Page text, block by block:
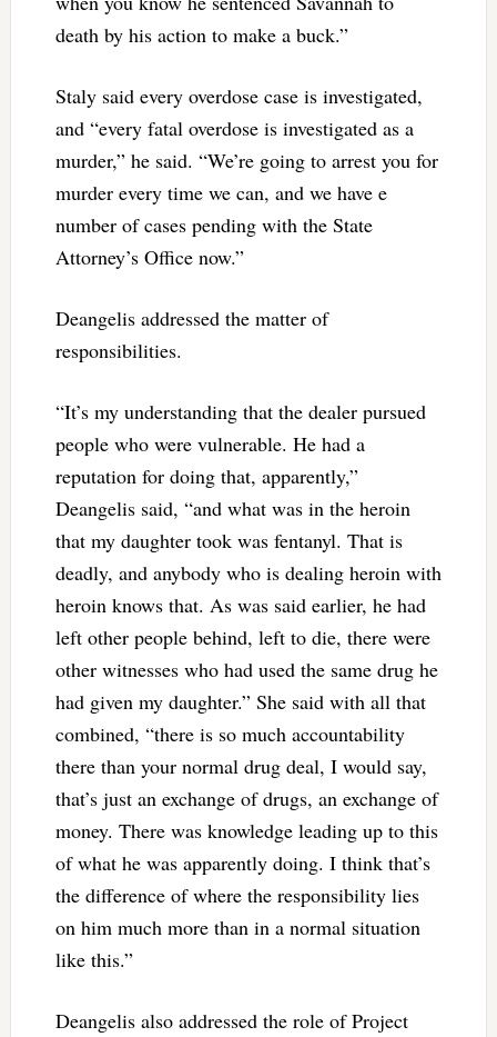
death by his action to make a buck.”
Staly said every overdose case is investigated,
and “every fatal overdose is investigated as a
murder,” he said. “We’re going to arrest you for
murder every time we can, and we have e
number of cases pending with the State
Attorney’s Office now.”
Deangelis addressed the matter of
responsibilities.
“It’s my understanding that the dealer pursued
people who were vulnerable. He had a
reputation for doing that, apparently,”
Deangelis said, “and what was in the heroin
that my daughter took was fentanyl. That is
deadly, and anybody who is dealing heroin with
heroin knows that. As was said earlier, he had
left other people behind, left to die, there were
other witnesses who had used the same drug he
had given my daughter.” She said with all that
combined, “there is so much accountability
there than your normal drug deal, I would say,
that’s just an exchange of drugs, an exchange of
money. There was knowledge leading up to this
of what he was apparently doing. I think that’s
the difference of where the responsibility lies
on him much more than in a normal situation
like this.”
Deangelis also addressed the role of Project